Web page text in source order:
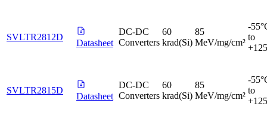
SVLTR2812D
Datasheet
DC-DC
Converters
60
krad(Si)
85
MeV/mg/cm²
-
to
SVLTR2815D
Datasheet
DC-DC
Converters
60
krad(Si)
85
MeV/mg/cm²
-
to